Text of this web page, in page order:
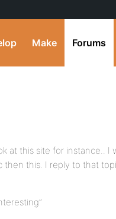
Make Forums
at this site for instance.. I
this. I reply to that